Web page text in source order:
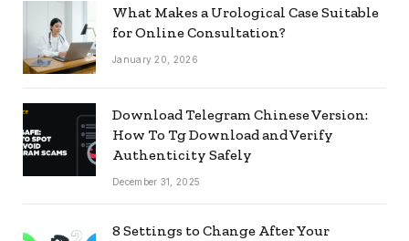
What Makes a Urological Case Suitable
for Online Consultation?
January 20, 2026
Download Telegram Chinese Version:
How To Tg Download and Verify
Authenticity Safely
December 31, 2025
8 Settings to Change After Your